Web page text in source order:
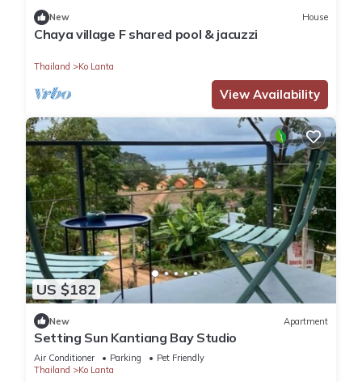
New House
Chaya village F shared pool & jacuzzi
Thailand Ko Lanta
View Availability
US $182
New Apartment
Setting Sun Kantiang Bay Studio
Air Conditioner Parking
Pet Friendly
Thailand
Ko Lanta